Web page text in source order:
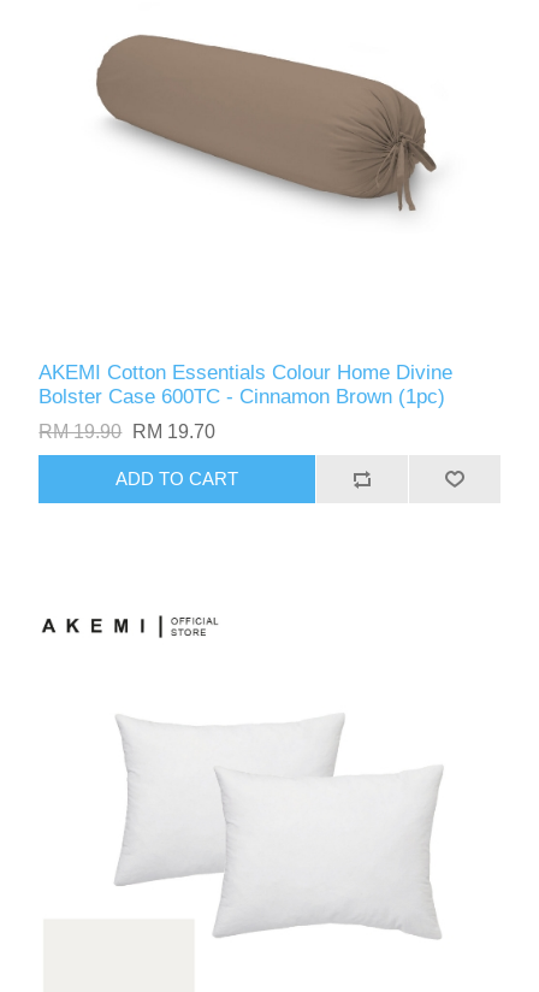
AKEMI Cotton Essentials Colour Home Divine
Bolster Case 600TC - Cinnamon Brown (1pc)
RM 19.90 RM 19.70
ADD TO CART